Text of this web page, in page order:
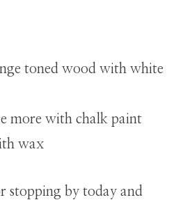
toned wood with white
more with chalk paint
wax
stopping by today and